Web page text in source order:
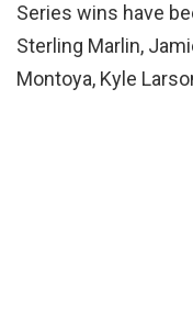
Series wins have
Sterling Marlin,
Montoya, Kyle